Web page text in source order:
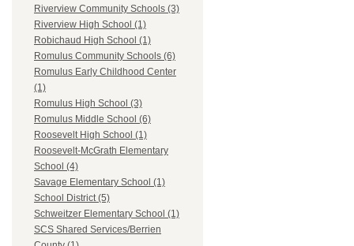
Riverview Community Schools (3)
Riverview High School (1)
Robichaud High School (1)
Romulus Community Schools (6)
Romulus Early Childhood Center
(1)
Romulus High School (3)
Romulus Middle School (6)
Roosevelt High School (1)
Roosevelt-McGrath Elementary
School (4)
Savage Elementary School (1)
School District (5)
Schweitzer Elementary School (1)
SCS Shared Services/Berrien